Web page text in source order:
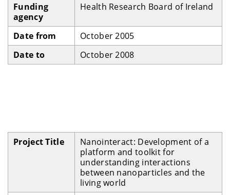
Funding
agency
Health Research Board of Ireland
Date from
October 2005
Date to
October 2008
Project Title
Nanointeract: Development of a
platform and toolkit for
understanding interactions
between nanoparticles and the
living world